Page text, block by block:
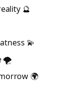
🔮
💫
🌪️
🌍